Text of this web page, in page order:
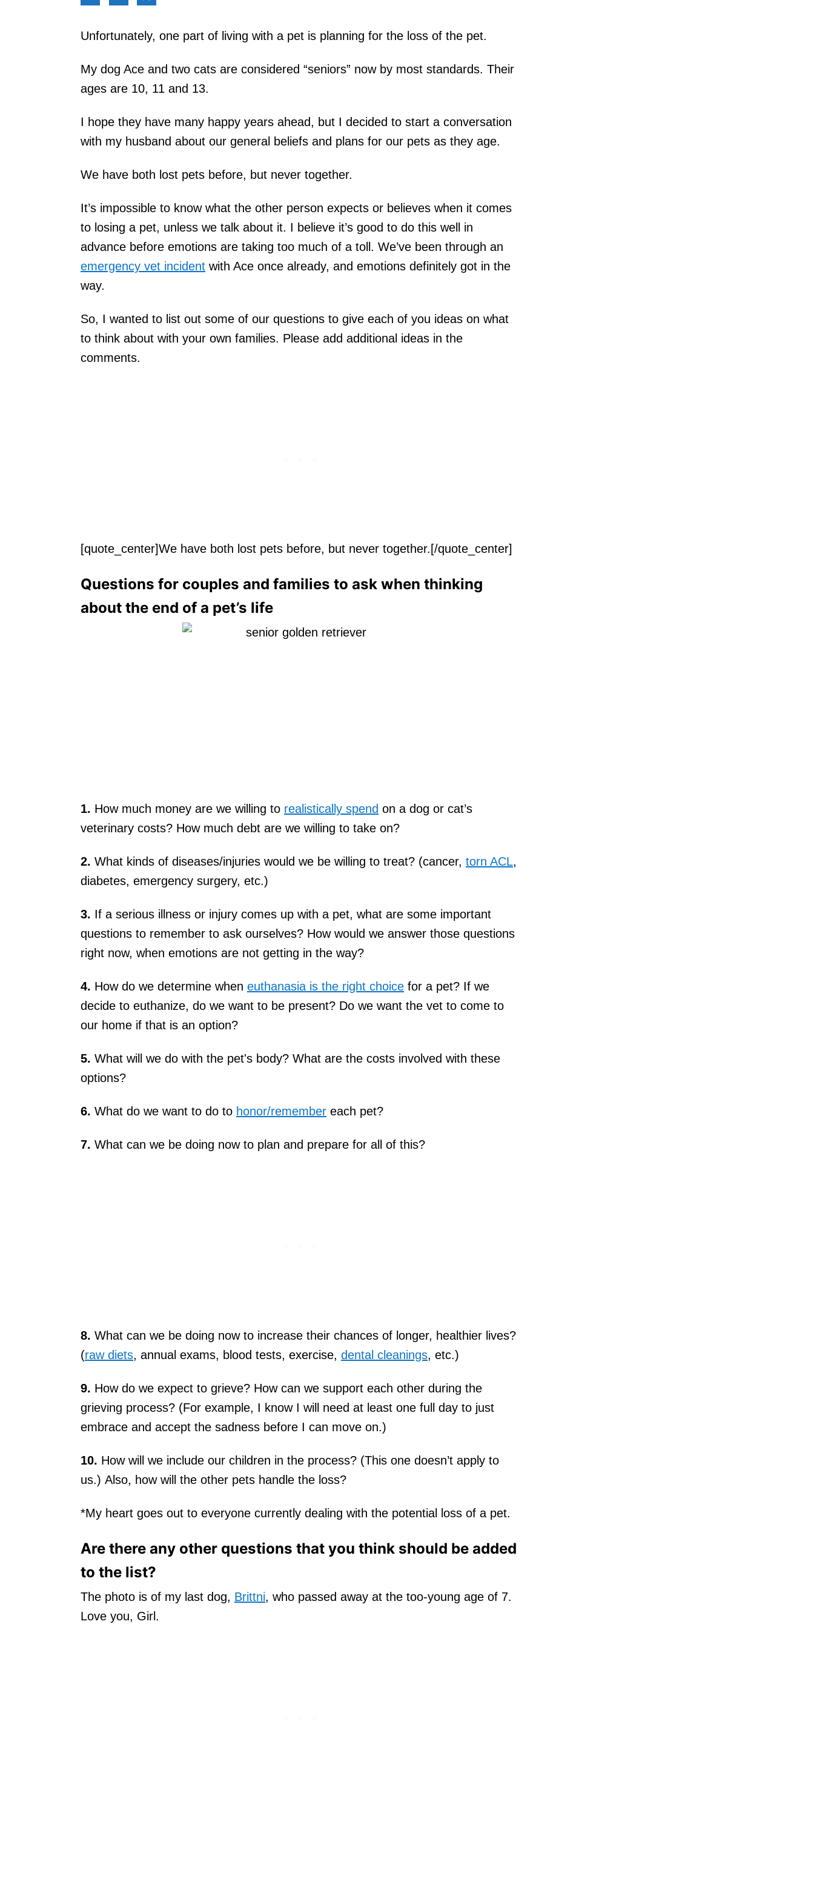
Unfortunately, one part of living with a pet is planning for the loss of the pet.
My dog Ace and two cats are considered “seniors” now by most standards. Their
ages are 10, 11 and 13.
I hope they have many happy years ahead, but I decided to start a conversation
with my husband about our general beliefs and plans for our pets as they age.
We have both lost pets before, but never together.
It’s impossible to know what the other person expects or believes when it comes
to losing a pet, unless we talk about it. I believe it’s good to do this well in
advance before emotions are taking too much of a toll. We’ve been through an
emergency vet incident with Ace once already, and emotions definitely got in the
way.
So, I wanted to list out some of our questions to give each of you ideas on what
to think about with your own families. Please add additional ideas in the
comments.
[quote_center]We have both lost pets before, but never together.[/quote_center]
Questions for couples and families to ask when thinking
about the end of a pet’s life
1. How much money are we willing to realistically spend on a dog or cat’s
veterinary costs? How much debt are we willing to take on?
2. What kinds of diseases/injuries would we be willing to treat? (cancer, torn ACL,
diabetes, emergency surgery, etc.)
3. If a serious illness or injury comes up with a pet, what are some important
questions to remember to ask ourselves? How would we answer those questions
right now, when emotions are not getting in the way?
4. How do we determine when euthanasia is the right choice for a pet? If we
decide to euthanize, do we want to be present? Do we want the vet to come to
our home if that is an option?
5. What will we do with the pet's body? What are the costs involved with these
options?
6. What do we want to do to honor/remember each pet?
7. What can we be doing now to plan and prepare for all of this?
8. What can we be doing now to increase their chances of longer, healthier lives?
(raw diets, annual exams, blood tests, exercise, dental cleanings, etc.)
9. How do we expect to grieve? How can we support each other during the
grieving process? (For example, I know I will need at least one full day to just
embrace and accept the sadness before I can move on.)
10. How will we include our children in the process? (This one doesn’t apply to
us.) Also, how will the other pets handle the loss?
*My heart goes out to everyone currently dealing with the potential loss of a pet.
Are there any other questions that you think should be added
to the list?
The photo is of my last dog, Brittni, who passed away at the too-young age of 7.
Love you, Girl.